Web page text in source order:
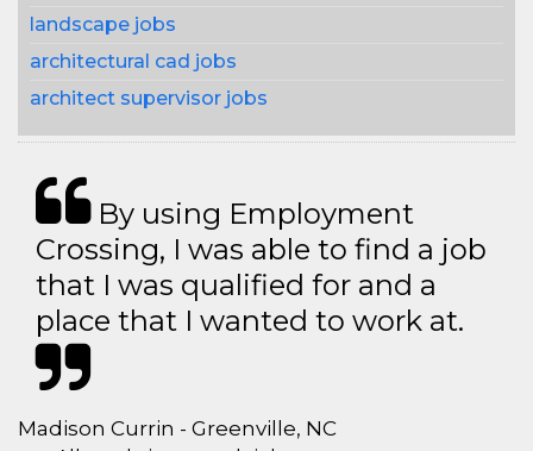
landscape jobs
architectural cad jobs
architect supervisor jobs
By using Employment
Crossing, I was able to find a job
that I was qualified for and a
place that I wanted to work at.
Madison Currin - Greenville, NC